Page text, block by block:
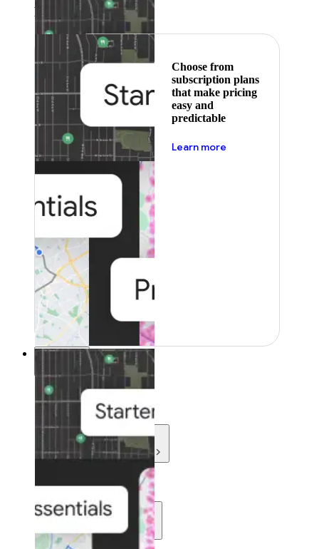
Featured
Choose from
subscription plans
that make pricing
easy and
predictable
Learn more
Resources
Resources
Development
Community